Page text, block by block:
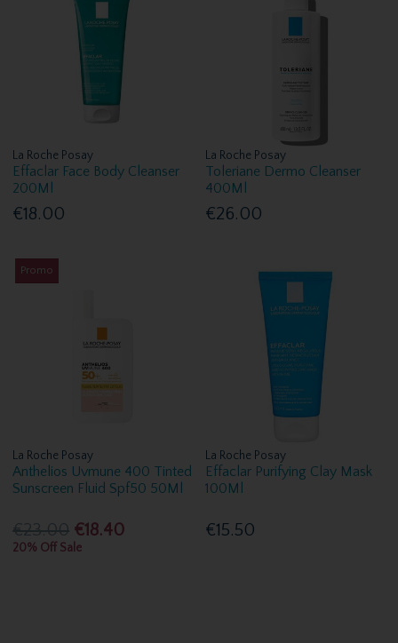
La Roche Posay
Effaclar Face Body Cleanser
200Ml
€18.00
La Roche Posay
Toleriane Dermo Cleanser
400Ml
€26.00
Promo
La Roche Posay
Anthelios Uvmune 400 Tinted
Sunscreen Fluid Spf50 50Ml
€23.00 €18.40
20% Off Sale
La Roche Posay
Effaclar Purifying Clay Mask
100Ml
€15.50